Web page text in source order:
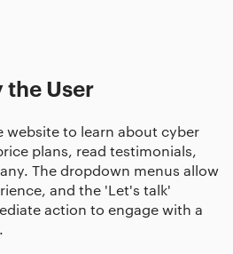
User
website to learn about cyber
plans, read testimonials,
The dropdown menus allow
and the 'Let's talk'
action to engage with a